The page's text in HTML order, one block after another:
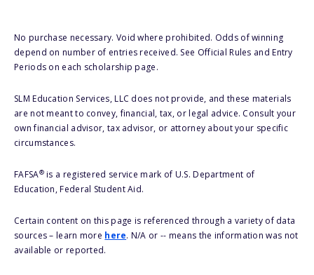
No purchase necessary. Void where prohibited. Odds of winning
depend on number of entries received. See Official Rules and Entry
Periods on each scholarship page.
SLM Education Services, LLC does not provide, and these materials
are not meant to convey, financial, tax, or legal advice. Consult your
own financial advisor, tax advisor, or attorney about your specific
circumstances.
FAFSA®is a registered service mark of U.S. Department of
Education, Federal Student Aid.
Certain content on this page is referenced through a variety of data
sources – learn more here. N/A or -- means the information was not
available or reported.